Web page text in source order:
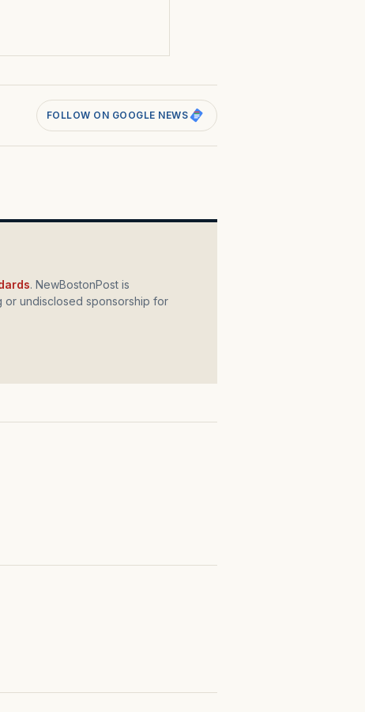
FOLLOW ON GOOGLE NEWS
. NewBostonPost is
undisclosed sponsorship for